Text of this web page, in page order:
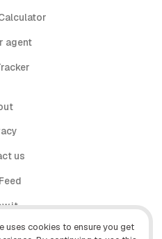
uses cookies to ensure you get
agent
us